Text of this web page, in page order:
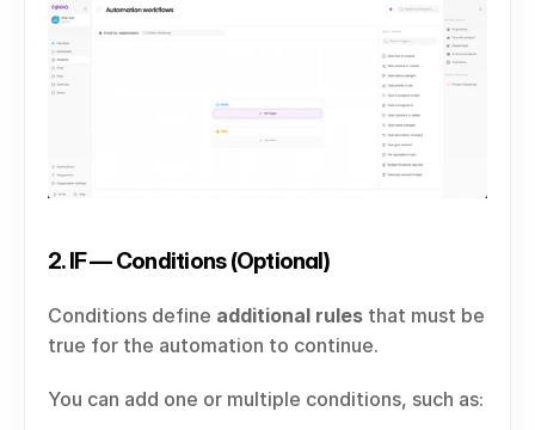
2. IF — Conditions (Optional)
Conditions define additional rules that must be
true for the automation to continue.
You can add one or multiple conditions, such as: